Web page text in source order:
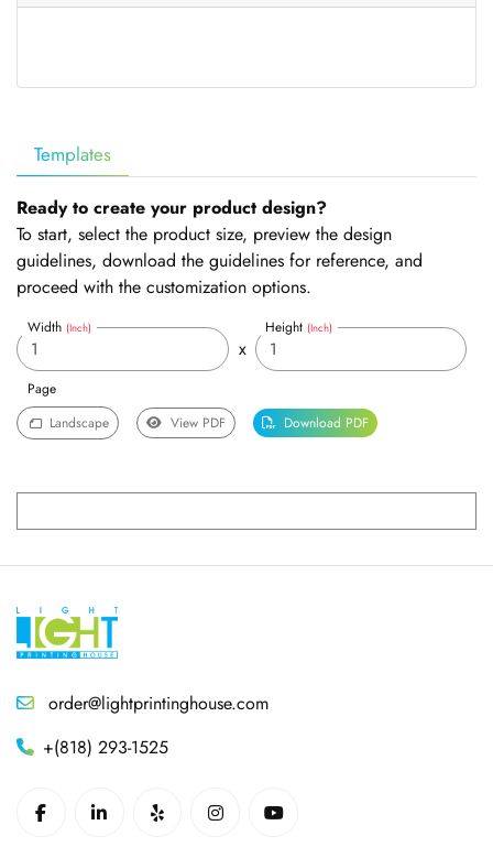
Templates
Ready to create your product design?
To start, select the product size, preview the design
guidelines, download the guidelines for reference, and
proceed with the customization options.
Width (Inch)
x
Height(Inch)
Page
Landscape
View PDF Download PDF
order@lightprintinghouse.com
+(818) 293-1525